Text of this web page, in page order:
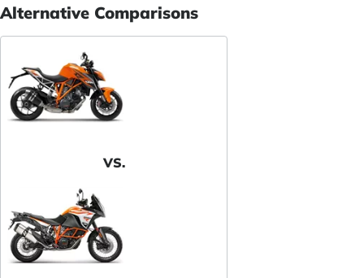
Alternative Comparisons
VS.